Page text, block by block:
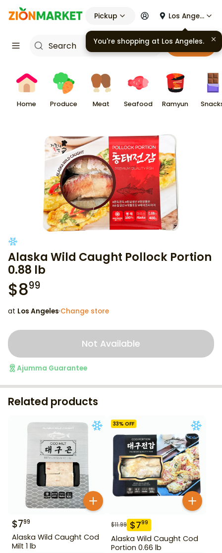
Pickup Los Angeles
Cart
Home Produce Meat Seafood Ramyun
Alaska Wild Caught Pollock Portion
0.88 lb
$899
at Los Angeles·Change store
Not Available
Ajumma Guarantee
Related products
$799
Alaska Wild Caught Cod
Milt 1 lb
33% OFF
$11.99 $799
Alaska Wild Caught Cod
Portion 0.66 lb
You're shopping at Los Angeles.